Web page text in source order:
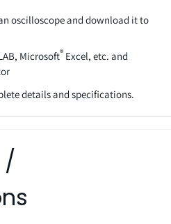
oscilloscope and download it to
Microsoft® Excel, etc. and
details and specifications.
/